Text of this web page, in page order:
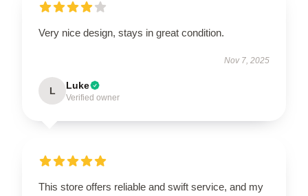
Very nice design, stays in great condition.
Nov 7, 2025
L Luke
Verified owner
This store offers reliable and swift service, and my